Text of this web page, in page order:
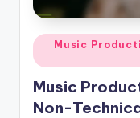
Posted
in
Music
Music
Non-